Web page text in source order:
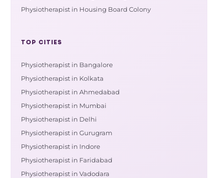
Physiotherapist in Housing Board Colony
TOP CITIES
Physiotherapist in Bangalore
Physiotherapist in Kolkata
Physiotherapist in Ahmedabad
Physiotherapist in Mumbai
Physiotherapist in Delhi
Physiotherapist in Gurugram
Physiotherapist in Indore
Physiotherapist in Faridabad
Physiotherapist in Vadodara